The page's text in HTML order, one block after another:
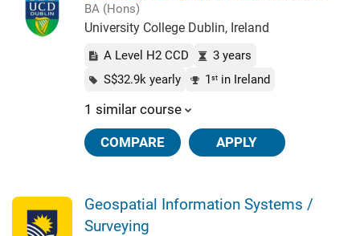
BA (Hons)
University College Dublin, Ireland
A Level H2 CCD
3 years
S$32.9k yearly
1 stin Ireland
1 similar course
COMPARE APPLY
Geospatial Information Systems /
Surveying